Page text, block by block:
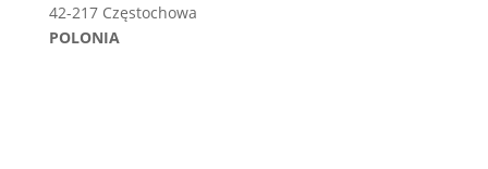
42-217 Częstochowa
POLONIA